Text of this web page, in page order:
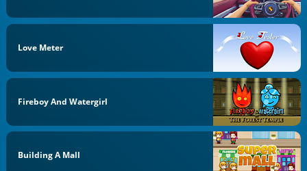
Love Meter
Fireboy And Watergirl
Building A Mall